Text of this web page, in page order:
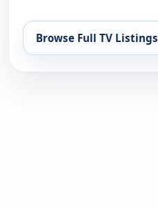
Browse Full TV Listings